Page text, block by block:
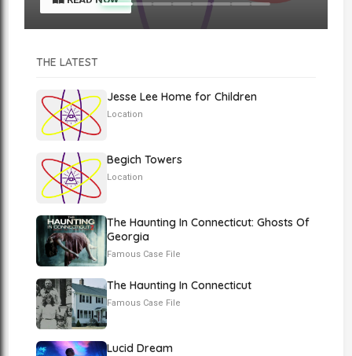
THE LATEST
Jesse Lee Home for Children
Location
Begich Towers
Location
The Haunting In Connecticut: Ghosts Of
Georgia
Famous Case File
The Haunting In Connecticut
Famous Case File
Lucid Dream